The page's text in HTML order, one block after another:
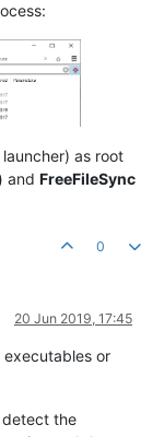
launcher) as root
and FreeFileSync
0
20 Jun 2019, 17:45
or
detect the